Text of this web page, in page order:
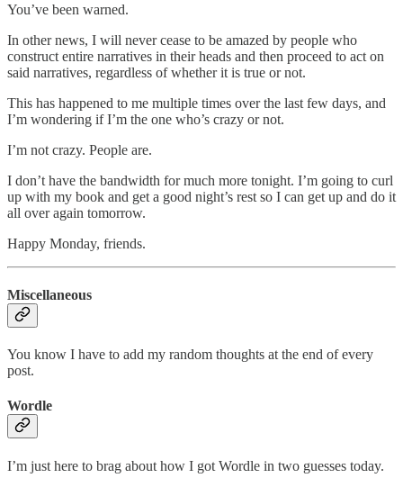
You’ve been warned.
In other news, I will never cease to be amazed by people who
construct entire narratives in their heads and then proceed to act on
said narratives, regardless of whether it is true or not.
This has happened to me multiple times over the last few days, and
I’m wondering if I’m the one who’s crazy or not.
I’m not crazy. People are.
I don’t have the bandwidth for much more tonight. I’m going to curl
up with my book and get a good night’s rest so I can get up and do it
all over again tomorrow.
Happy Monday, friends.
Miscellaneous
You know I have to add my random thoughts at the end of every
post.
Wordle
I’m just here to brag about how I got Wordle in two guesses today.